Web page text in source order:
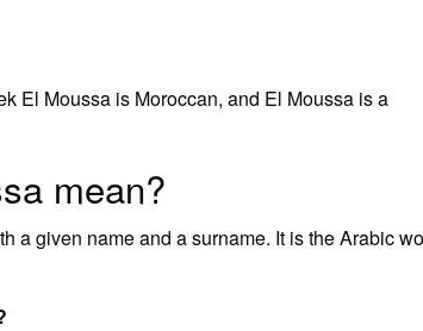
El Moussa is Moroccan, and El Moussa is a
mean?
a given name and a surname. It is the Arabic